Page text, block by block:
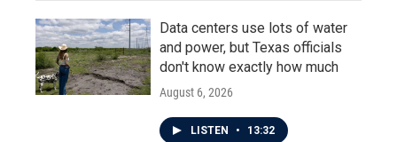
Data centers use lots of water
and power, but Texas officials
don't know exactly how much
August 6, 2026
LISTEN • 13:32